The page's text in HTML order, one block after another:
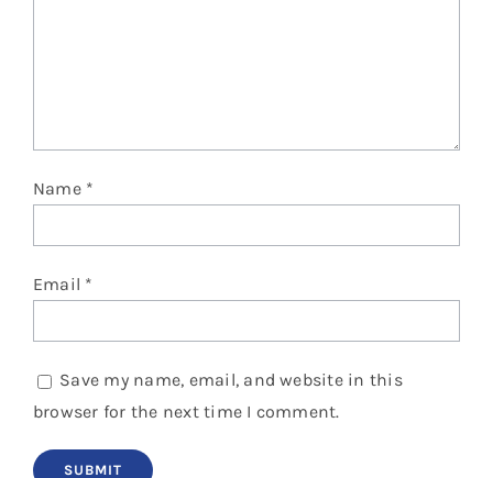
Name *
Email *
Save my name, email, and website in this
browser for the next time I comment.